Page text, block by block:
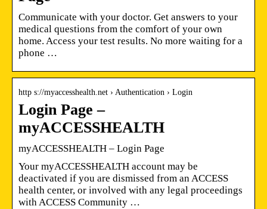
Communicate with your doctor. Get answers to your
medical questions from the comfort of your own
home. Access your test results. No more waiting for a
phone …
http s://myaccesshealth.net › Authentication › Login
Login Page –
myACCESSHEALTH
myACCESSHEALTH – Login Page
Your myACCESSHEALTH account may be
deactivated if you are dismissed from an ACCESS
health center, or involved with any legal proceedings
with ACCESS Community …